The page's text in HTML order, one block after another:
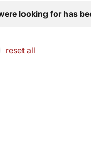
looking for has
reset all